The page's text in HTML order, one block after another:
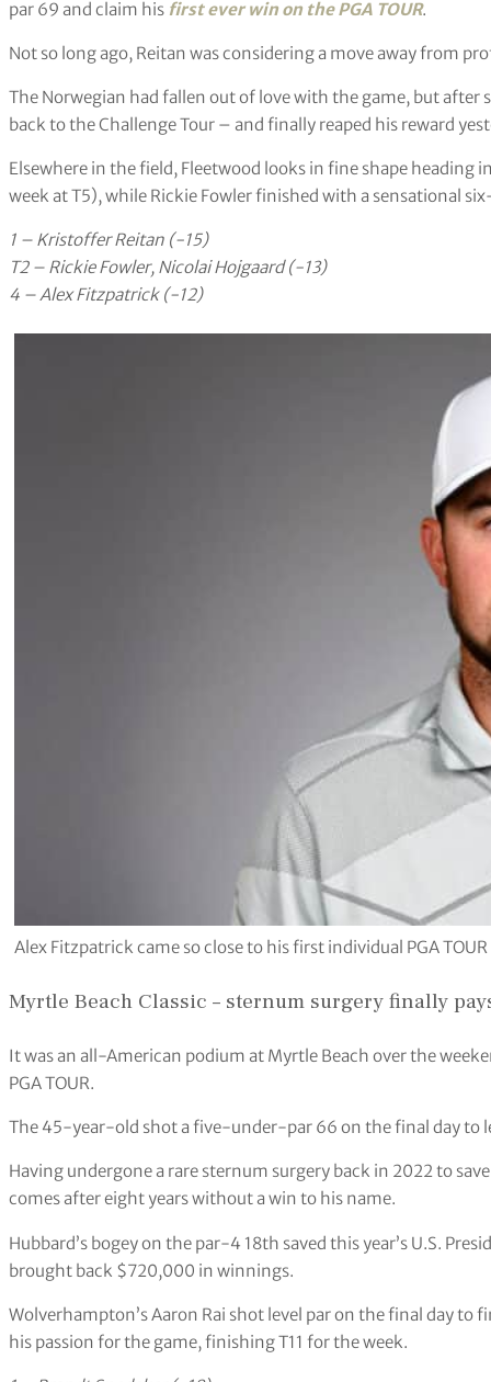
par 69 and claim his first ever win on the PGA TOUR.
Not so long ago, Reitan was considering a move away from
The Norwegian had fallen out of love with the game, but after
back to the Challenge Tour – and finally reaped his reward
Elsewhere in the field, Fleetwood looks in fine shape heading
week at T5), while Rickie Fowler finished with a sensational
1 – Kristoffer Reitan (-15)
T2 – Rickie Fowler, Nicolai Hojgaard (-13)
4 – Alex Fitzpatrick (-12)
Alex Fitzpatrick came so close to his first individual PGA
Myrtle Beach Classic – sternum surgery finally
It was an all-American podium at Myrtle Beach over the
PGA TOUR.
The 45-year-old shot a five-under-par 66 on the final day to
Having undergone a rare sternum surgery back in 2022 to
comes after eight years without a win to his name.
Hubbard’s bogey on the par-4 18th saved this year’s U.S.
brought back $720,000 in winnings.
Wolverhampton’s Aaron Rai shot level par on the final day
his passion for the game, finishing T11 for the week.